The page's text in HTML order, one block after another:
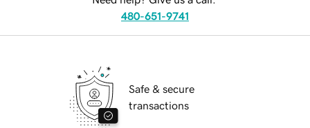
480-651-9741
Safe & secure
transactions